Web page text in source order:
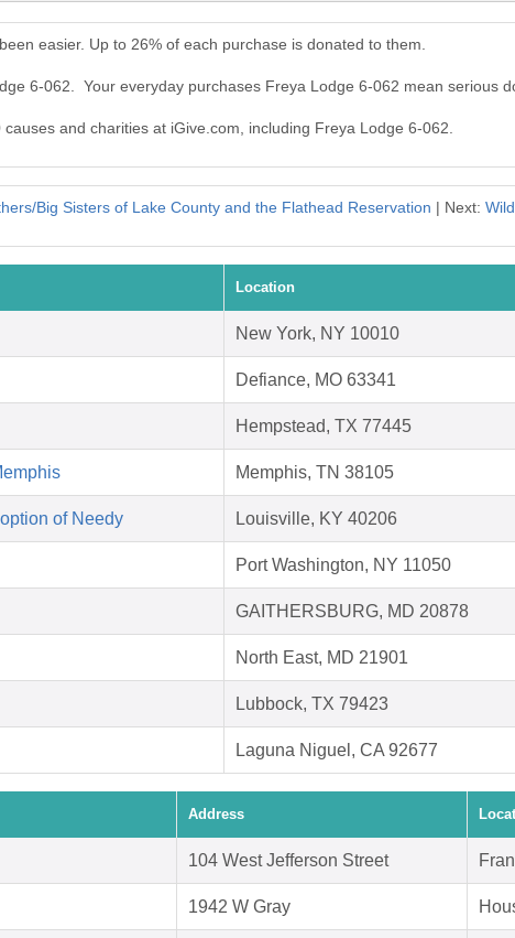
easier. Up to 26% of each purchase is donated to them.
6-062. Your everyday purchases Freya Lodge 6-062 mean serious
and charities at iGive.com, including Freya Lodge 6-062.
Big Sisters of Lake County and the Flathead Reservation | Next:
Location
New York, NY 10010
Defiance, MO 63341
Hempstead, TX 77445
Memphis, TN 38105
of Needy Louisville, KY 40206
Port Washington, NY 11050
GAITHERSBURG, MD 20878
North East, MD 21901
Lubbock, TX 79423
Laguna Niguel, CA 92677
Address
104 West Jefferson Street
1942 W Gray